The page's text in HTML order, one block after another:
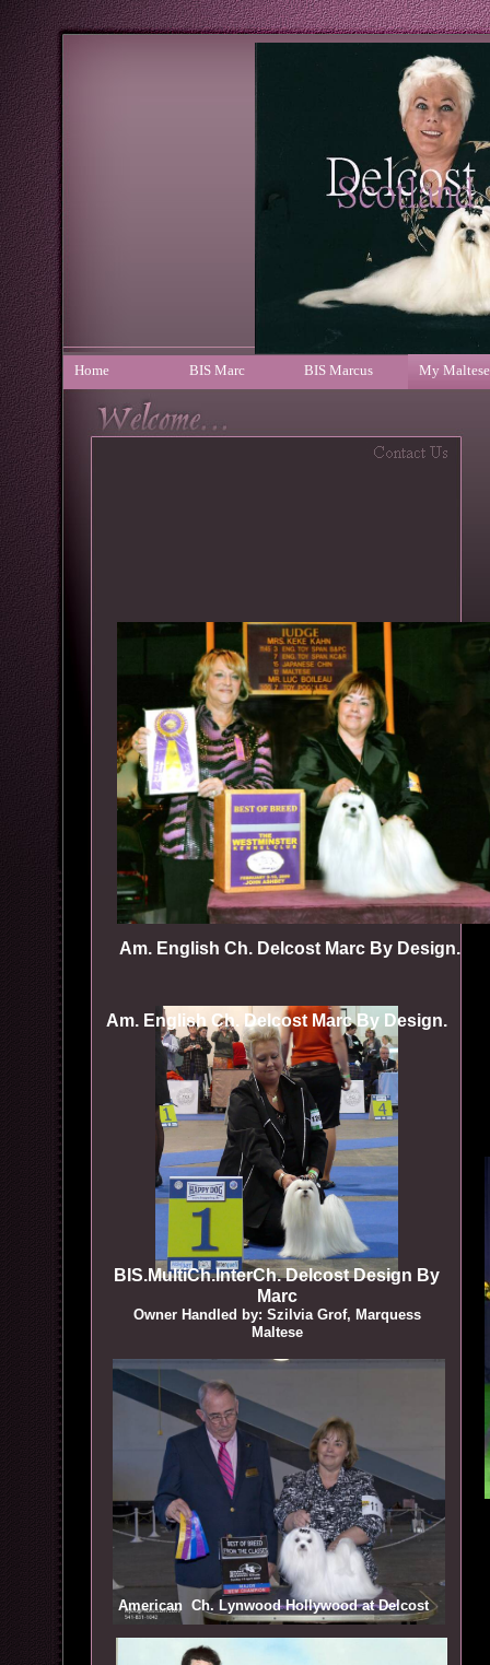
Home BIS Marc BIS Marcus My Maltese
American Ch. Lynwood Hollywood at Delcost
BIS.MultiCh.InterCh. Delcost Design By
Marc
Owner Handled by: Szilvia Grof, Marquess
Maltese
Am. English Ch. Delcost Marc By Design.
Am. English Ch. Delcost Marc By Design.